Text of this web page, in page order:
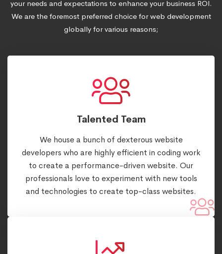
your needs and expectations to enhance your business ROI.
We are the foremost preferred choice for web development
globally for various reasons;
Talented Team
We house a bunch of dexterous website
developers who are highly efficient in coding work
to create a performance-driven website. Our
professionals love to experiment with new tools
and technologies to create top-class websites.